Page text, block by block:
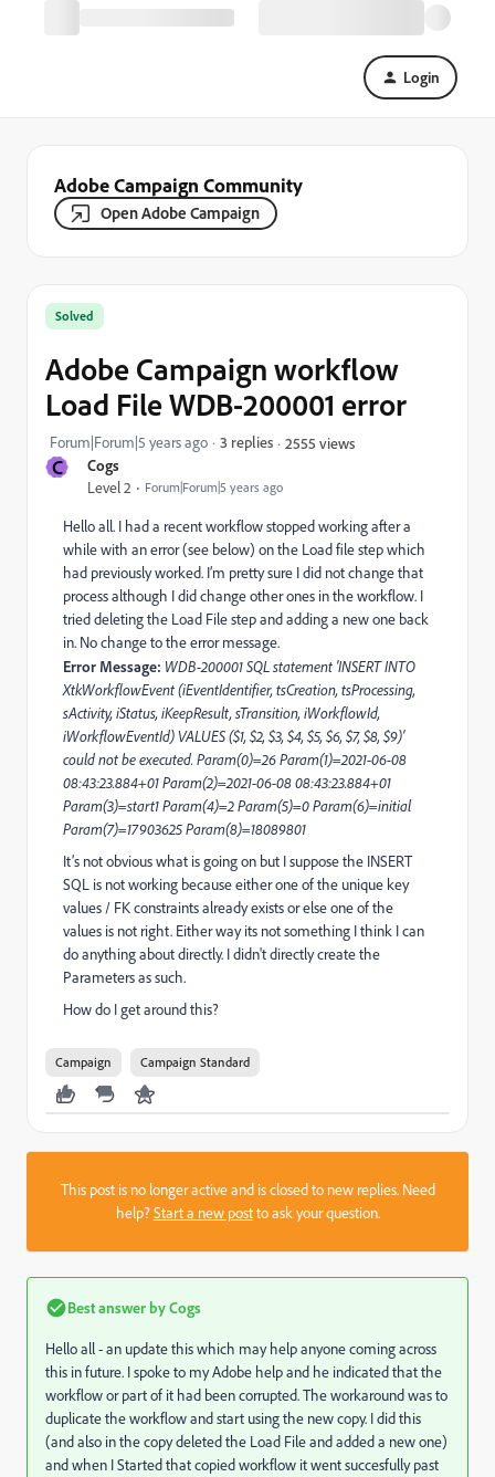
Login
Adobe Campaign Community
Open Adobe Campaign
C Cogs
Level 2 Forum|Forum|5 years ago
Solved
Adobe Campaign workflow
Load File WDB-200001 error
Forum|Forum|5 years ago 3 replies 2555 views
Hello all. I had a recent workflow stopped working after a
while with an error (see below) on the Load file step which
had previously worked. I’m pretty sure I did not change that
process although I did change other ones in the workflow. I
tried deleting the Load File step and adding a new one back
in. No change to the error message.
Error Message: WDB-200001 SQL statement 'INSERT INTO
XtkWorkflowEvent (iEventIdentifier, tsCreation, tsProcessing,
sActivity, iStatus, iKeepResult, sTransition, iWorkflowId,
iWorkflowEventId) VALUES ($1, $2, $3, $4, $5, $6, $7, $8, $9)'
could not be executed. Param(0)=26 Param(1)=2021-06-08
08:43:23.884+01 Param(2)=2021-06-08 08:43:23.884+01
Param(3)=start1 Param(4)=2 Param(5)=0 Param(6)=initial
Param(7)=17903625 Param(8)=18089801
It’s not obvious what is going on but I suppose the INSERT
SQL is not working because either one of the unique key
values / FK constraints already exists or else one of the
values is not right. Either way its not something I think I can
do anything about directly. I didn't directly create the
Parameters as such.
How do I get around this?
Campaign Campaign Standard
This post is no longer active and is closed to new replies. Need
help?Start a new postto ask your question.
Best answer byCogs
Hello all - an update this which may help anyone coming across
this in future. I spoke to my Adobe help and he indicated that the
workflow or part of it had been corrupted. The workaround was to
duplicate the workflow and start using the new copy. I did this
(and also in the copy deleted the Load File and added a new one)
and when I Started that copied workflow it went succesfully past